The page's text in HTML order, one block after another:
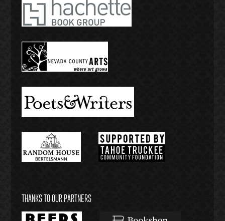
THANKS TO OUR PARTNERS